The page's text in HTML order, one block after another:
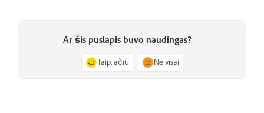
Ar šis puslapis buvo naudingas?
Taip, ačiū Ne visai